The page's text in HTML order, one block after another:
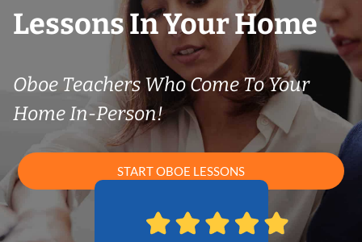
Lessons In Your Home
Oboe Teachers Who Come To Your
Home In-Person!
START OBOE LESSONS